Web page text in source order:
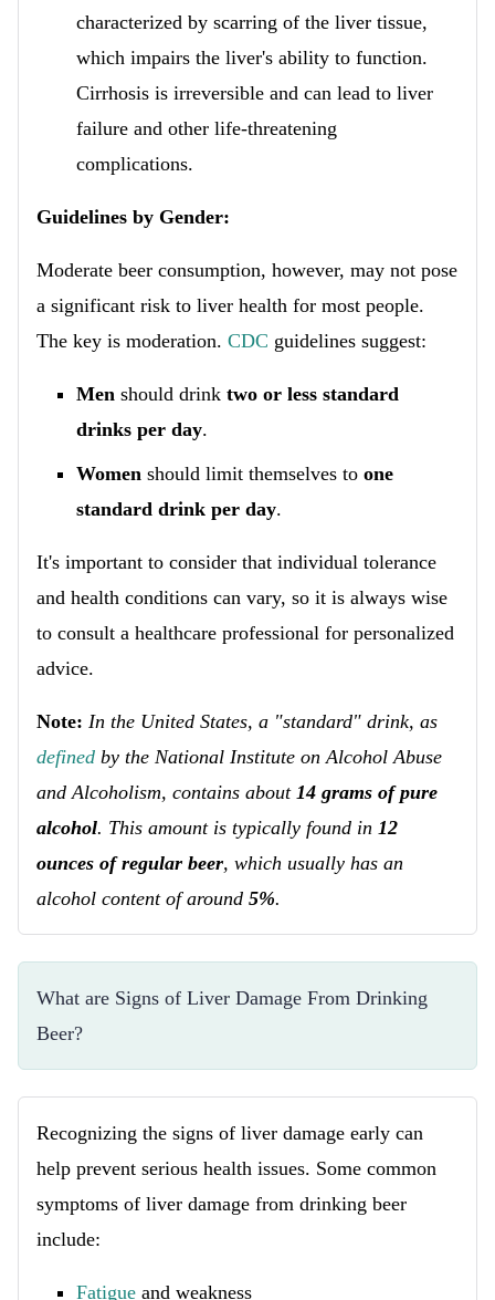
characterized by scarring of the liver tissue,
which impairs the liver's ability to function.
Cirrhosis is irreversible and can lead to liver
failure and other life-threatening
complications.
Guidelines by Gender:
Moderate beer consumption, however, may not pose
a significant risk to liver health for most people.
The key is moderation. CDC guidelines suggest:
Men should drink two or less standard
drinks per day.
Women should limit themselves to one
standard drink per day.
It's important to consider that individual tolerance
and health conditions can vary, so it is always wise
to consult a healthcare professional for personalized
advice.
Note: In the United States, a "standard" drink, as
defined by the National Institute on Alcohol Abuse
and Alcoholism, contains about 14 grams of pure
alcohol. This amount is typically found in 12
ounces of regular beer, which usually has an
alcohol content of around 5%.
What are Signs of Liver Damage From Drinking
Beer?
Recognizing the signs of liver damage early can
help prevent serious health issues. Some common
symptoms of liver damage from drinking beer
include:
Fatigue and weakness